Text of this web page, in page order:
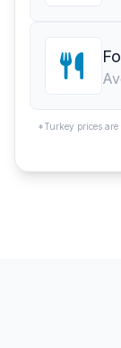
*Turkey prices